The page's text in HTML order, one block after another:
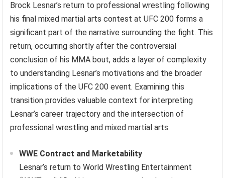
Brock Lesnar’s return to professional wrestling following
his final mixed martial arts contest at UFC 200 forms a
significant part of the narrative surrounding the fight. This
return, occurring shortly after the controversial
conclusion of his MMA bout, adds a layer of complexity
to understanding Lesnar’s motivations and the broader
implications of the UFC 200 event. Examining this
transition provides valuable context for interpreting
Lesnar’s career trajectory and the intersection of
professional wrestling and mixed martial arts.
WWE Contract and Marketability
Lesnar’s return to World Wrestling Entertainment